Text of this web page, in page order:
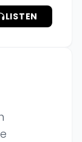
LISTEN